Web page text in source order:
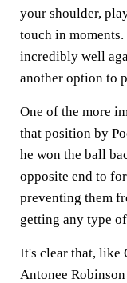
your shoulder,
touch in
incredibly well
another option to
One of the more
that position by
he won the ball
opposite end to
preventing them
getting any type
It's clear that, like
Antonee